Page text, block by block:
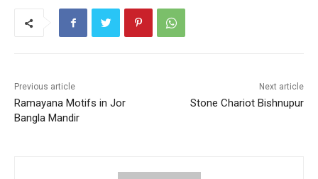
k
A
p
st
Previous article
Ramayana Motifs in Jor
Bangla Mandir
Next article
Stone Chariot Bishnupur